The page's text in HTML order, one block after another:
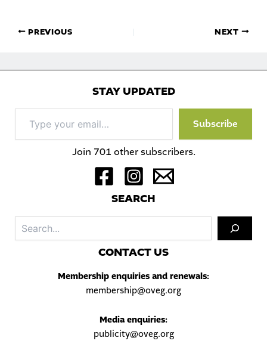
PREVIOUS NEXT
STAY UPDATED
your
email…
Subscribe
Join 701 other subscribers.
SEARCH
CONTACT US
Membership enquiries and renewals:
membership@oveg.org
Media enquiries:
publicity@oveg.org